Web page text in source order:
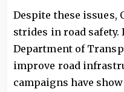
Despite these issues,
strides in road
Department of
improve road
campaigns have